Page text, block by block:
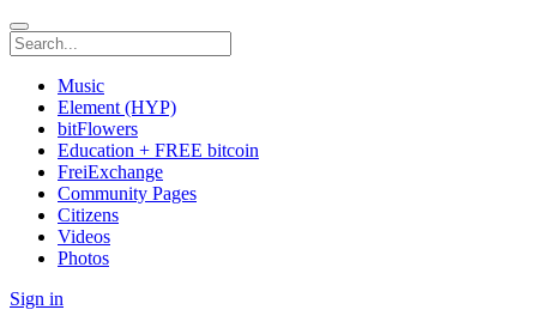
Music
Element (HYP)
bitFlowers
Education + FREE bitcoin
FreiExchange
Community Pages
Citizens
Videos
Photos
Sign in